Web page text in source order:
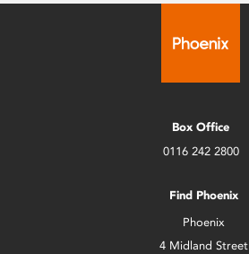
Box Office
0116 242 2800
Find Phoenix
Phoenix
4 Midland Street